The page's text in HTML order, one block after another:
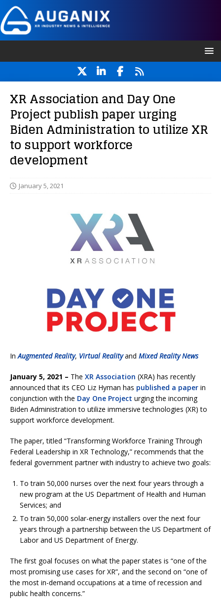
XR Association and Day One
Project publish paper urging
Biden Administration to utilize XR
to support workforce
development
January 5, 2021
In Augmented Reality, Virtual Realityand Mixed Reality News
January 5, 2021 – The XR Association (XRA) has recently
announced that its CEO Liz Hyman has published a paper in
conjunction with the Day One Project urging the incoming
Biden Administration to utilize immersive technologies (XR) to
support workforce development.
The paper, titled “Transforming Workforce Training Through
Federal Leadership in XR Technology,” recommends that the
federal government partner with industry to achieve two goals:
To train 50,000 nurses over the next four years through a
new program at the US Department of Health and Human
Services; and
To train 50,000 solar-energy installers over the next four
years through a partnership between the US Department of
Labor and US Department of Energy.
The first goal focuses on what the paper states is “one of the
most promising use cases for XR”, and the second on “one of
the most in-demand occupations at a time of recession and
public health concerns.”